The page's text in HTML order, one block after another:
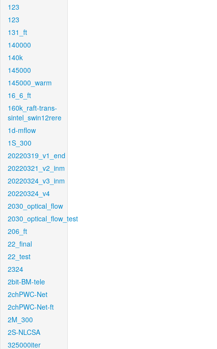
123
123
131_ft
140000
140k
145000
145000_warm
16_6_ft
160k_raft-trans-
sintel_swin12rere
1d-mflow
1S_300
20220319_v1_end
20220321_v2_inm
20220324_v3_inm
20220324_v4
2030_optical_flow
2030_optical_flow_test
206_ft
22_final
22_test
2324
2bit-BM-tele
2chPWC-Net
2chPWC-Net-ft
2M_300
2S-NLCSA
325000iter